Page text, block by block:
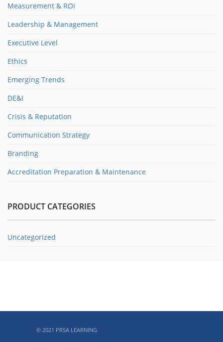
Measurement & ROI
Leadership & Management
Executive Level
Ethics
Emerging Trends
DE&I
Crisis & Reputation
Communication Strategy
Branding
Accreditation Preparation & Maintenance
PRODUCT CATEGORIES
Uncategorized
© 2021 PRSA LEARNING